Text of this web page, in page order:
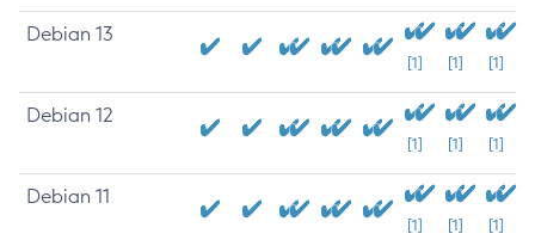
Debian 13
[1] [1] [1]
Debian 12
[1] [1] [1]
Debian 11
[1] [1] [1]